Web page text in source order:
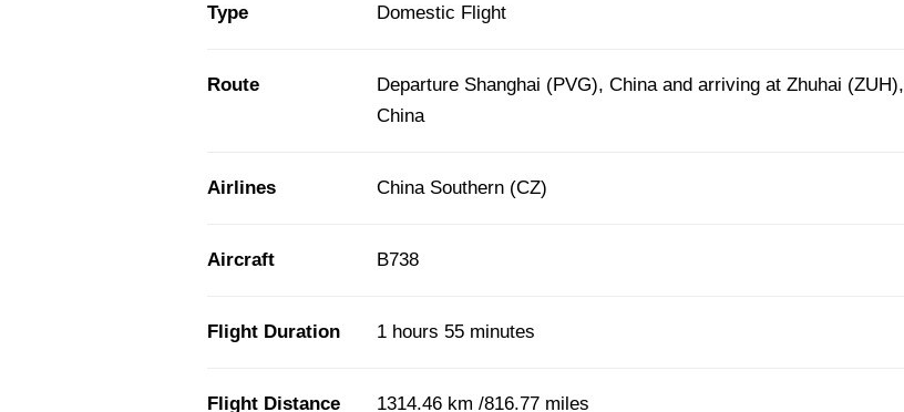
Type Domestic Flight
Route
Departure Shanghai (PVG), China and arriving at Zhuhai (ZUH),
China
Airlines China Southern (CZ)
Aircraft B738
Flight Duration 1 hours 55 minutes
Flight Distance 1314.46 km /816.77 miles